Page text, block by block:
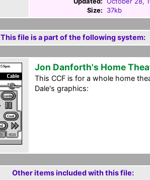
Size:
37kb
This file is a part of the following system:
Jon Danforth's Home
This CCF is for a whole home
Dale's graphics:
Other items included with this file: